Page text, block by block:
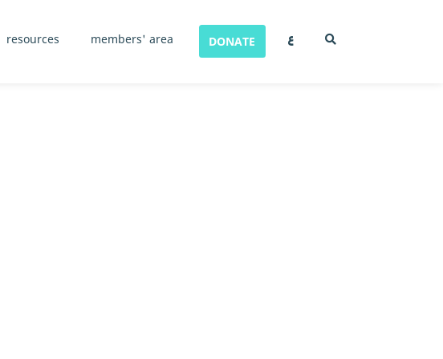
resources members' area DONATE ع